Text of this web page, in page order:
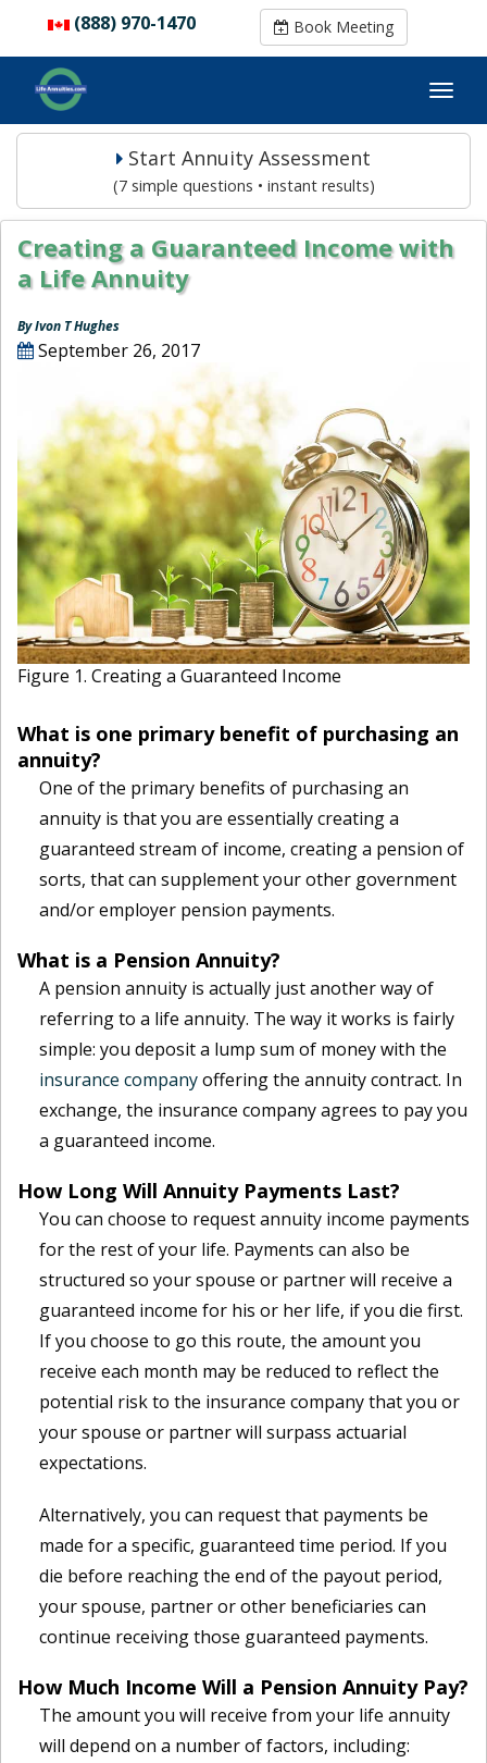
(888) 970-1470 Book Meeting
(888) 970-1470 Book Meeting
Start Annuity Assessment
(7 simple questions • instant results)
Creating a Guaranteed Income with
a Life Annuity
By Ivon T Hughes
September 26, 2017
Figure 1. Creating a Guaranteed Income
What is one primary benefit of purchasing an
annuity?
One of the primary benefits of purchasing an
annuity is that you are essentially creating a
guaranteed stream of income, creating a pension of
sorts, that can supplement your other government
and/or employer pension payments.
What is a Pension Annuity?
A pension annuity is actually just another way of
referring to a life annuity. The way it works is fairly
simple: you deposit a lump sum of money with the
insurance companyoffering the annuity contract. In
exchange, the insurance company agrees to pay you
a guaranteed income.
How Long Will Annuity Payments Last?
You can choose to request annuity income payments
for the rest of your life. Payments can also be
structured so your spouse or partner will receive a
guaranteed income for his or her life, if you die first.
If you choose to go this route, the amount you
receive each month may be reduced to reflect the
potential risk to the insurance company that you or
your spouse or partner will surpass actuarial
expectations.
Alternatively, you can request that payments be
made for a specific, guaranteed time period. If you
die before reaching the end of the payout period,
your spouse, partner or other beneficiaries can
continue receiving those guaranteed payments.
How Much Income Will a Pension Annuity Pay?
The amount you will receive from your life annuity
will depend on a number of factors, including: